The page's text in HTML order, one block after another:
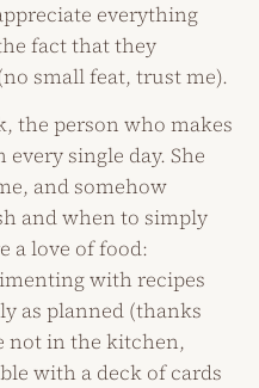
everything
fact that they
small feat, trust me).
the person who makes
single day. She
and somehow
and when to simply
a love of food:
with recipes
as planned (thanks
not in the kitchen,
with a deck of cards